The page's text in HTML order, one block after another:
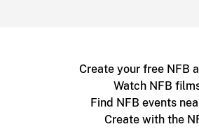
Create your free NFB
Watch NFB
Find NFB events
Create with the